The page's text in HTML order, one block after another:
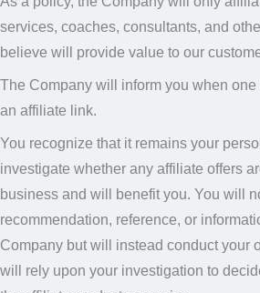
services, coaches, consultants, and
believe will provide value to our
The Company will inform you when
an affiliate link.
You recognize that it remains your
investigate whether any affiliate offers
business and will benefit you. You will
recommendation, reference, or
Company but will instead conduct your
will rely upon your investigation to